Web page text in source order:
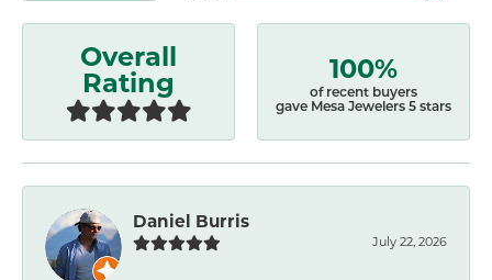
Overall
Rating 100%
of recent buyers
gave Mesa Jewelers 5 stars
Daniel Burris
July 22, 2026